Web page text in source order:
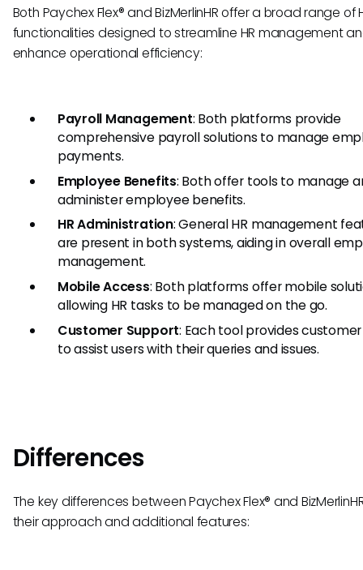
Both Paychex Flex® and BizMerlinHR offer a broad range of
functionalities designed to streamline HR management
enhance operational efficiency:
Payroll Management: Both platforms provide
comprehensive payroll solutions to manage
payments.
Employee Benefits: Both offer tools to manage
administer employee benefits.
HR Administration: General HR management
are present in both systems, aiding in overall
management.
Mobile Access: Both platforms offer mobile
allowing HR tasks to be managed on the go.
Customer Support: Each tool provides
to assist users with their queries and issues.
Differences
The key differences between Paychex Flex® and
their approach and additional features: